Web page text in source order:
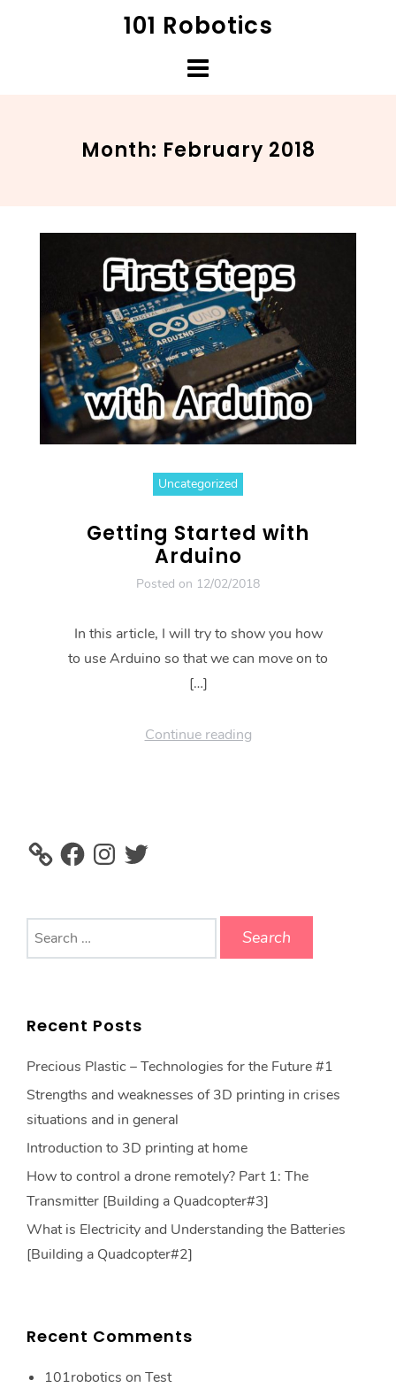
101 Robotics
Month: February 2018
Uncategorized
Getting Started with
Arduino
Posted on 12/02/2018
In this article, I will try to show you how
to use Arduino so that we can move on to
[…]
Continue reading
FacebookInstagram
Twitter
for:
Recent Posts
Precious Plastic – Technologies for the Future #1
Strengths and weaknesses of 3D printing in crises
situations and in general
Introduction to 3D printing at home
How to control a drone remotely? Part 1: The
Transmitter [Building a Quadcopter#3]
What is Electricity and Understanding the Batteries
[Building a Quadcopter#2]
Recent Comments
101robotics on Test